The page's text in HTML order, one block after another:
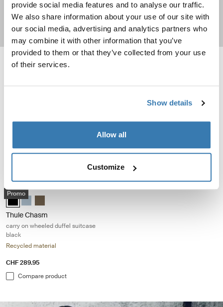
provide social media features and to analyse our traffic.
We also share information about your use of our site with
our social media, advertising and analytics partners who
may combine it with other information that you’ve
provided to them or that they’ve collected from your use
of their services.
Show details
Allow all
Customize
Shop now
Compare product
convertible carry-on bag 40L dark
Thule Chasm carry on wheeled duffel suitcase black Black
Promo
Thule Chasm wheeled carry-on duffel Black (selected)
Thule Chasm wheeled carry-on duffel Pond gray
Thule Chasm wheeled carry-on duffel Deep khaki
Thule Chasm
carry on wheeled duffel suitcase
black
Recycled material
CHF 289.95
Compare product